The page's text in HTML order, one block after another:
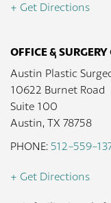
+ Get Directions
OFFICE & SURGERY
Austin Plastic
10622 Burnet Road
Suite 100
Austin, TX 78758
PHONE: 512-559-
+ Get Directions